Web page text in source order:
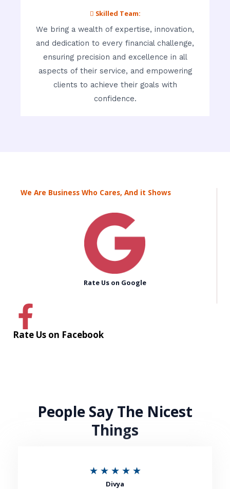
 Skilled Team:
We bring a wealth of expertise, innovation,
and dedication to every financial challenge,
ensuring precision and excellence in all
aspects of their service, and empowering
clients to achieve their goals with
confidence.
We Are Business Who Cares, And it Shows
Rate Us on Google
Rate Us on Facebook
People Say The Nicest
Things
★ ★ ★ ★ ★R
Divya